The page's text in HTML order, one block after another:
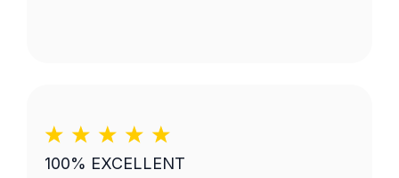
100% EXCELLENT